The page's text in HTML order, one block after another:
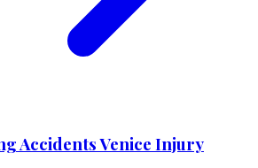
Accidents Venice Injury